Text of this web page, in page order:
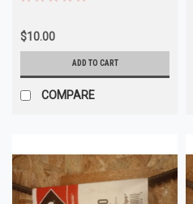
$10.00
ADD TO CART
COMPARE